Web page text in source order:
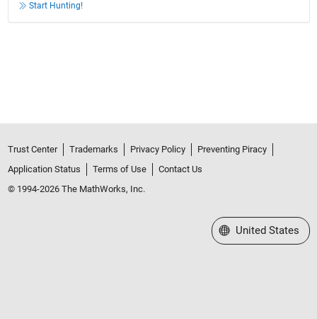
Start Hunting!
Trust Center Trademarks Privacy Policy
Preventing Piracy
Application Status
Terms of Use
Contact Us
© 1994-2026 The MathWorks, Inc.
Select a Web Site
United States